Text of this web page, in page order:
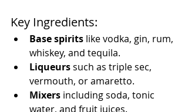
Key Ingredients:
Base spirits like vodka, gin, rum,
whiskey, and tequila.
Liqueurs such as triple sec,
vermouth, or amaretto.
Mixers including soda, tonic
water, and fruit juices.